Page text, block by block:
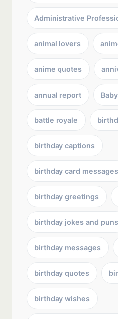
Administrative
animal lovers
anime quotes
annual report
battle royale
birthday captions
birthday card messages
birthday greetings
birthday jokes and puns
birthday messages
birthday quotes
birthday wishes